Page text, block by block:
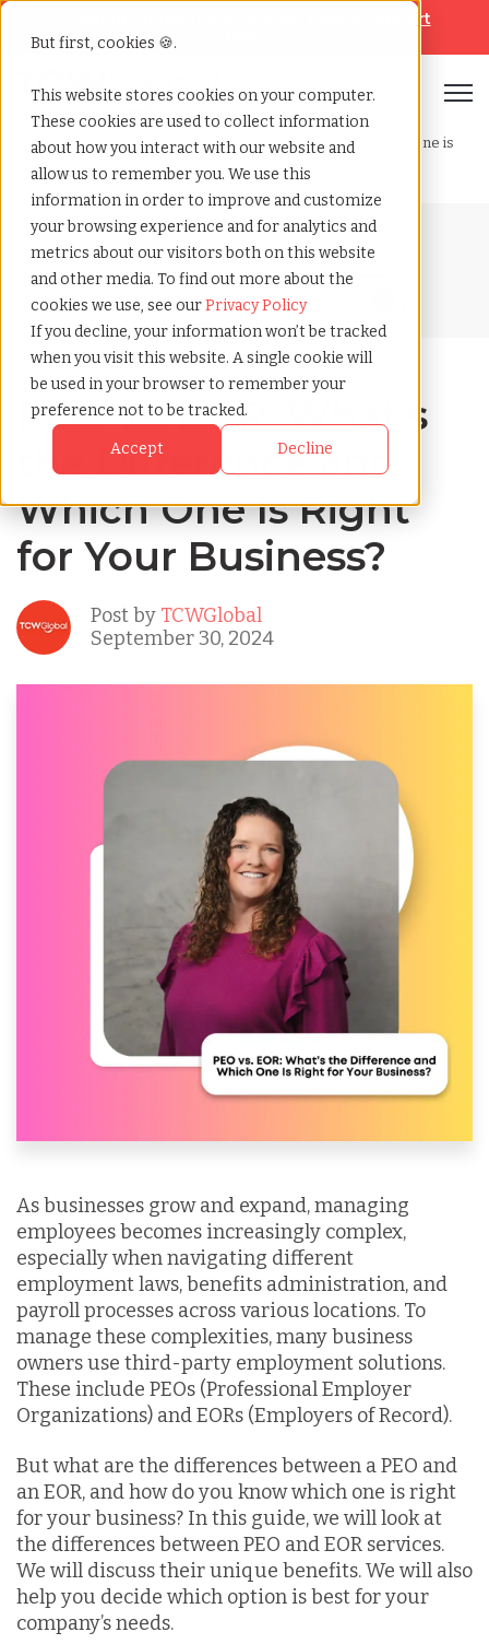
But first, cookies 🍪.
This website stores cookies on your computer.
These cookies are used to collect information
about how you interact with our website and
allow us to remember you. We use this
information in order to improve and customize
your browsing experience and for analytics and
metrics about our visitors both on this website
and other media. To find out more about the
cookies we use, see ourPrivacy Policy
If you decline, your information won’t be tracked
when you visit this website. A single cookie will
be used in your browser to remember your
preference not to be tracked.
Accept Decline
Help & Support
Home»Blog»Peo vs. eor whats the difference and which one is
Blog Home
PEO vs. EOR: What’s
the Difference and
Which One Is Right
for Your Business?
Post by TCWGlobal
September 30, 2024
As businesses grow and expand, managing
employees becomes increasingly complex,
especially when navigating different
employment laws, benefits administration, and
payroll processes across various locations. To
manage these complexities, many business
owners use third-party employment solutions.
These include PEOs (Professional Employer
Organizations) and EORs (Employers of Record).
But what are the differences between a PEO and
an EOR, and how do you know which one is right
for your business? In this guide, we will look at
the differences between PEO and EOR services.
We will discuss their unique benefits. We will also
help you decide which option is best for your
company’s needs.